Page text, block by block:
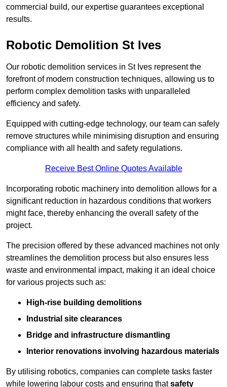
commercial build, our expertise guarantees exceptional
results.
Robotic Demolition St Ives
Our robotic demolition services in St Ives represent the
forefront of modern construction techniques, allowing us to
perform complex demolition tasks with unparalleled
efficiency and safety.
Equipped with cutting-edge technology, our team can safely
remove structures while minimising disruption and ensuring
compliance with all health and safety regulations.
Receive Best Online Quotes Available
Incorporating robotic machinery into demolition allows for a
significant reduction in hazardous conditions that workers
might face, thereby enhancing the overall safety of the
project.
The precision offered by these advanced machines not only
streamlines the demolition process but also ensures less
waste and environmental impact, making it an ideal choice
for various projects such as:
High-rise building demolitions
Industrial site clearances
Bridge and infrastructure dismantling
Interior renovations involving hazardous materials
By utilising robotics, companies can complete tasks faster
while lowering labour costs and ensuring thatsafety